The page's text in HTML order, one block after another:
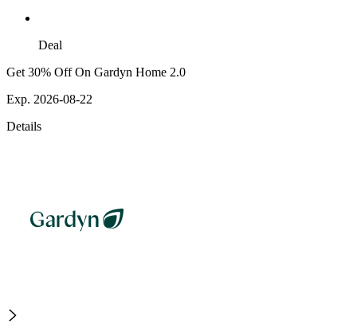
Deal
Get 30% Off On Gardyn Home 2.0
Exp. 2026-08-22
Details